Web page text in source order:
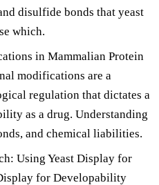
disulfide bonds that yeast
which.
in Mammalian Protein
modifications are a
regulation that dictates a
as a drug. Understanding
and chemical liabilities.
Using Yeast Display for
for Developability